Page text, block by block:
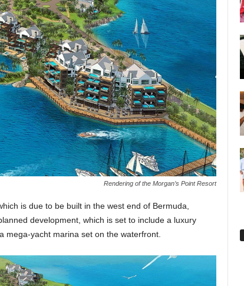
Rendering of the Morgan’s Point Resort
is due to be built in the west end of Bermuda,
development, which is set to include a luxury
mega-yacht marina set on the waterfront.